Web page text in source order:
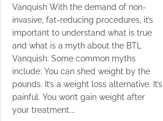
Vanquish With the demand of non-
invasive, fat-reducing procedures, it’s
important to understand what is true
and what is a myth about the BTL
Vanquish. Some common myths
include: You can shed weight by the
pounds. It’s a weight loss alternative. It’s
painful. You won’t gain weight after
your treatment.…